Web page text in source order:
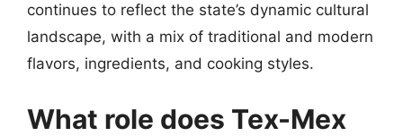
continues to reflect the state’s dynamic cultural
landscape, with a mix of traditional and modern
flavors, ingredients, and cooking styles.
What role does Tex-Mex